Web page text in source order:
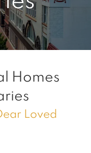
Homes
Loved